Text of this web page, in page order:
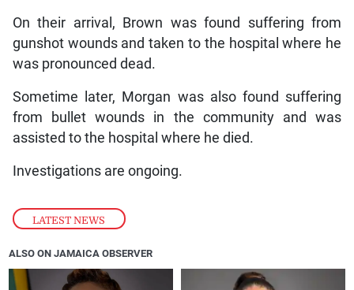
LATEST NEWS
On their arrival, Brown was found suffering from
gunshot wounds and taken to the hospital where he
was pronounced dead.
Sometime later, Morgan was also found suffering
from bullet wounds in the community and was
assisted to the hospital where he died.
Investigations are ongoing.
ALSO ON JAMAICA OBSERVER